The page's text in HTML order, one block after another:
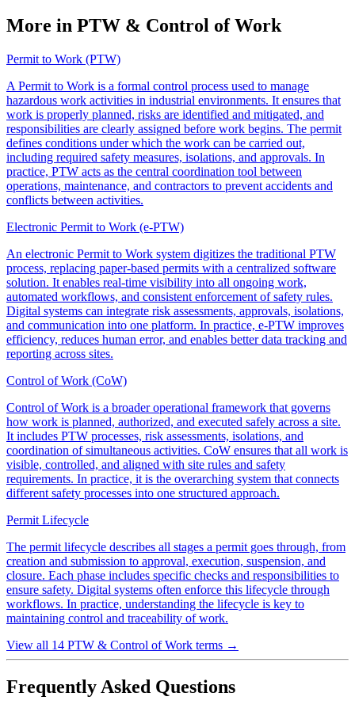
More in PTW & Control of Work
Permit to Work (PTW)
A Permit to Work is a formal control process used to manage
hazardous work activities in industrial environments. It ensures that
work is properly planned, risks are identified and mitigated, and
responsibilities are clearly assigned before work begins. The permit
defines conditions under which the work can be carried out,
including required safety measures, isolations, and approvals. In
practice, PTW acts as the central coordination tool between
operations, maintenance, and contractors to prevent accidents and
conflicts between activities.
Electronic Permit to Work (e-PTW)
An electronic Permit to Work system digitizes the traditional PTW
process, replacing paper-based permits with a centralized software
solution. It enables real-time visibility into all ongoing work,
automated workflows, and consistent enforcement of safety rules.
Digital systems can integrate risk assessments, approvals, isolations,
and communication into one platform. In practice, e-PTW improves
efficiency, reduces human error, and enables better data tracking and
reporting across sites.
Control of Work (CoW)
Control of Work is a broader operational framework that governs
how work is planned, authorized, and executed safely across a site.
It includes PTW processes, risk assessments, isolations, and
coordination of simultaneous activities. CoW ensures that all work is
visible, controlled, and aligned with site rules and safety
requirements. In practice, it is the overarching system that connects
different safety processes into one structured approach.
Permit Lifecycle
The permit lifecycle describes all stages a permit goes through, from
creation and submission to approval, execution, suspension, and
closure. Each phase includes specific checks and responsibilities to
ensure safety. Digital systems often enforce this lifecycle through
workflows. In practice, understanding the lifecycle is key to
maintaining control and traceability of work.
View all 14 PTW & Control of Work terms →
Frequently Asked Questions